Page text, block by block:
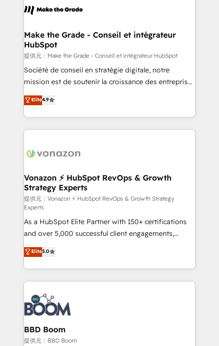
day one, our team takes the time to deeply
strategies that deliver impactful results. Our mission
is to empower you to unlock HubSpot’s full potential
—faster. Through expert training, unmatched
responsiveness, and ongoing support, we equip
your team to adopt new systems with confidence
customer engagement.
Make the Grade - Conseil et intégrateur
HubSpot
提供元：Make the Grade - Conseil et intégrateur HubSpot
Société de conseil en stratégie digitale, notre
mission est de soutenir la croissance des entreprises
B2B à travers l’acquisition de nouveaux clients,
l'intégration CRM et le développement des revenus
auprès de vos comptes existants. En France et à
l'international, nous travaillons avec des ETI
delà d’une simple transformation digitale et des
➤ L’intégration de CRM et de méthodologie RevOps
pour aligner les équipes marketing, commerciales et
support client (data migration, synchronisation API,
audit et maintenance) ➤ La création de sites internet
de conversion qui transforment les visiteurs en
opportunités d'affaires ➤ La mise en place de
stratégies d'acquisition marketing (SEO, SEA,
inbound, automatisation marketing, ABM, IA,
emailing) Informations clés : - 10 ans d'expérience -
100+ intégrations CRM HubSpot réussies - 40
experts conseil - 150 certifications HubSpot
cumulées
Elite4.9
Vonazon ⚡ HubSpot RevOps & Growth
Strategy Experts
提供元：Vonazon ⚡ HubSpot RevOps & Growth Strategy
Experts
As a HubSpot Elite Partner with 150+ certifications
and over 5,000 successful client engagements,
Vonazon turns marketing complexity into
measurable, scalable growth. From onboarding to
enterprise-grade campaigns, our in-house team
builds scalable strategies that drive long-term
revenue. ⚙️ HubSpot Integration & Optimization •
Seamless CRM, CMS, and automation setup •
Complex platform migrations and data cleanups •
Custom APIs and third-party integrations 📈 End-to-
End Revenue Acceleration • Lifecycle marketing and
Elite5.0
BBD Boom
提供元：BBD Boom